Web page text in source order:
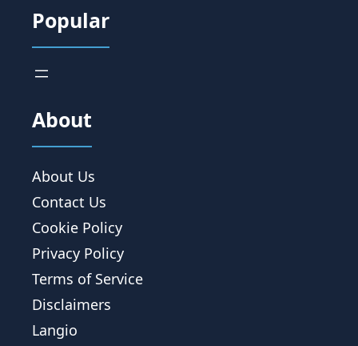
Popular
About
About Us
Contact Us
Cookie Policy
Privacy Policy
Terms of Service
Disclaimers
Langio